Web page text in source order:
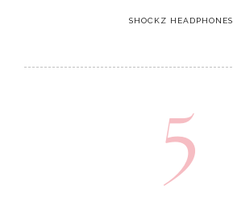
SHOCKZ HEADPHONES
5